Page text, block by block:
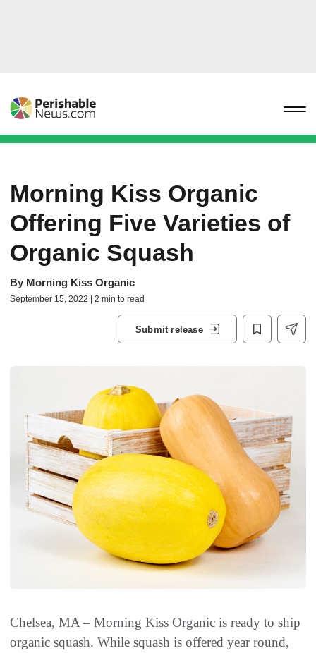
Morning Kiss Organic
Offering Five Varieties of
Organic Squash
By Morning Kiss Organic
September 15, 2022 | 2 min to read
Submit release
Chelsea, MA – Morning Kiss Organic is ready to ship
organic squash. While squash is offered year round,